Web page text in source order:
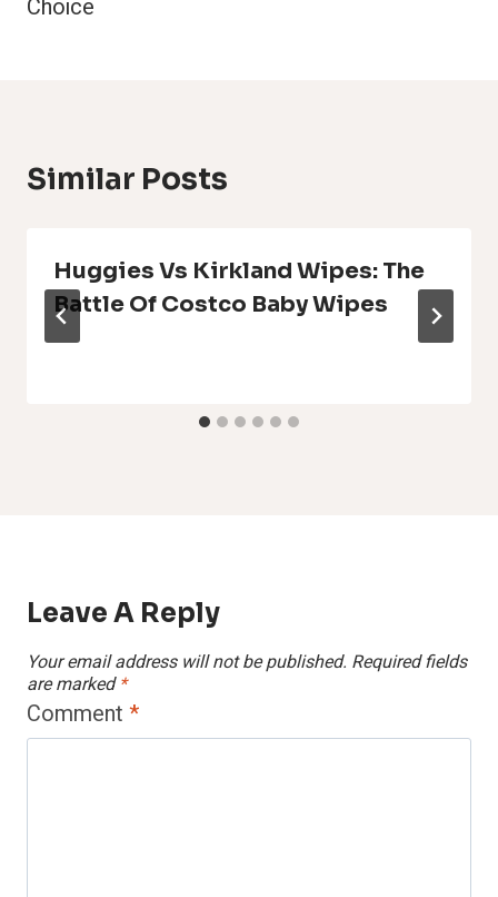
Choice
Similar Posts
Huggies Vs Kirkland Wipes: The
Battle Of Costco Baby Wipes
Leave A Reply
Your email address will not be published. Required fields
are marked*
Comment *